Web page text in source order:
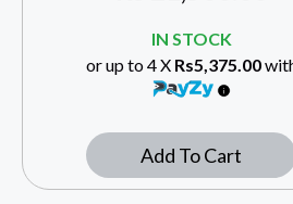
IN STOCK
or up to 4 X Rs5,375.00
Add To Cart